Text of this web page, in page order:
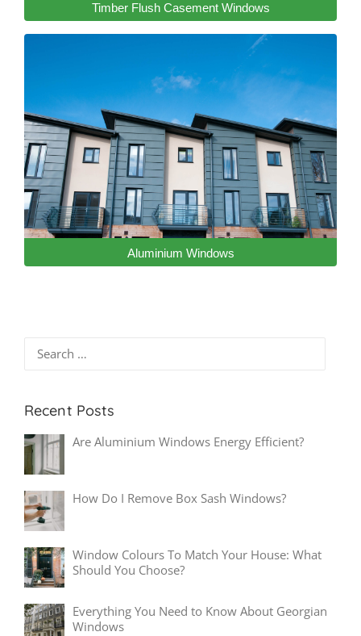
Timber Flush Casement Windows
Aluminium Windows
for:
Recent Posts
Are Aluminium Windows Energy Efficient?
How Do I Remove Box Sash Windows?
Window Colours To Match Your House: What
Should You Choose?
Everything You Need to Know About Georgian
Windows